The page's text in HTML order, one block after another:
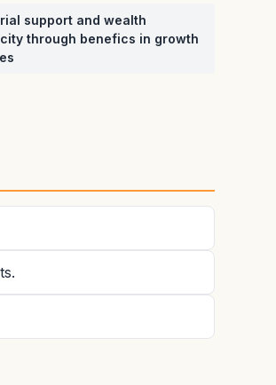
support and wealth
through benefics in growth